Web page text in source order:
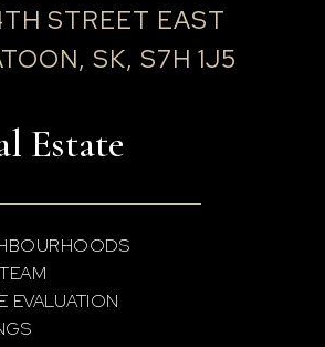
STREET EAST
SK, S7H 1J5
Estate
EVALUATION